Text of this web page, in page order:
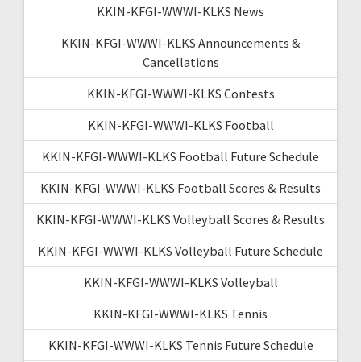
KKIN-KFGI-WWWI-KLKS News
KKIN-KFGI-WWWI-KLKS Announcements &
Cancellations
KKIN-KFGI-WWWI-KLKS Contests
KKIN-KFGI-WWWI-KLKS Football
KKIN-KFGI-WWWI-KLKS Football Future Schedule
KKIN-KFGI-WWWI-KLKS Football Scores & Results
KKIN-KFGI-WWWI-KLKS Volleyball Scores & Results
KKIN-KFGI-WWWI-KLKS Volleyball Future Schedule
KKIN-KFGI-WWWI-KLKS Volleyball
KKIN-KFGI-WWWI-KLKS Tennis
KKIN-KFGI-WWWI-KLKS Tennis Future Schedule